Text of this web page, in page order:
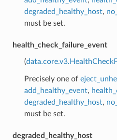
degraded_healthy_host,
must be set.
health_check_failure_event
(
Precisely one of
add_healthy_event,
degraded_healthy_host,
must be set.
degraded_healthy_host